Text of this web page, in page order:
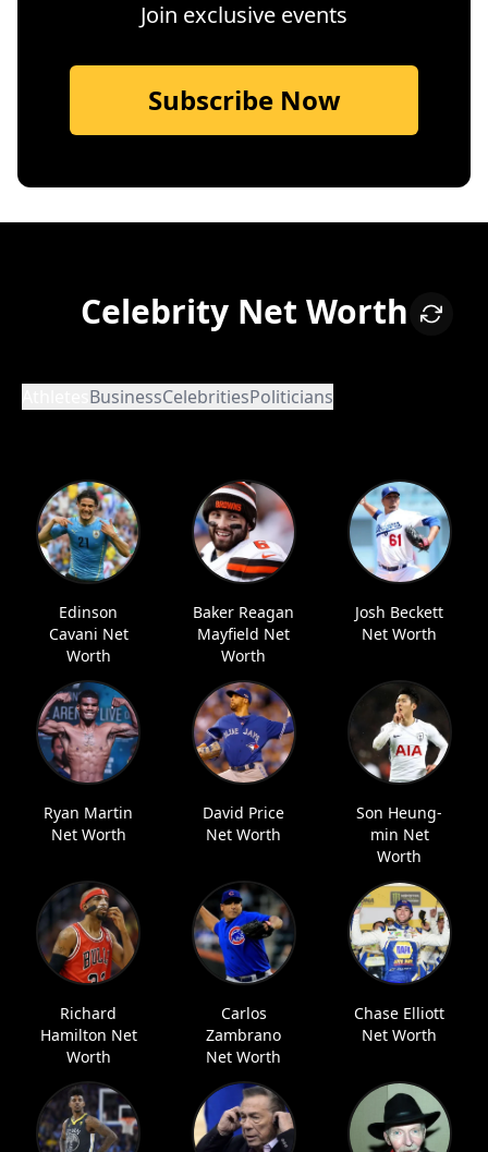
Join exclusive events
Subscribe Now
Celebrity Net Worth
BusinessCelebritiesPoliticians
Edinson
Cavani Net
Worth
Baker Reagan
Mayfield Net
Worth
Josh Beckett
Net Worth
Ryan Martin
Net Worth
David Price
Net Worth
Son Heung-
min Net
Worth
Richard
Hamilton Net
Worth
Carlos
Zambrano
Net Worth
Chase Elliott
Net Worth